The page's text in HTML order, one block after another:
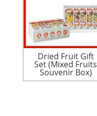
Dried Fruit Gift
Set (Mixed Fruits
Souvenir Box)